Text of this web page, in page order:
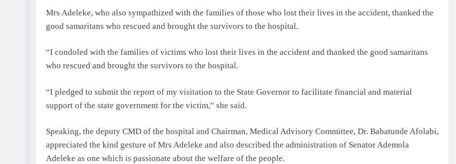
Mrs Adeleke, who also sympathized with the families of those who lost their lives in the accident, thanked the
good samaritans who rescued and brought the survivors to the hospital.
“I condoled with the families of victims who lost their lives in the accident and thanked the good samaritans
who rescued and brought the survivors to the hospital.
“I pledged to submit the report of my visitation to the State Governor to facilitate financial and material
support of the state government for the victim,” she said.
Speaking, the deputy CMD of the hospital and Chairman, Medical Advisory Committee, Dr. Babatunde Afolabi,
appreciated the kind gesture of Mrs Adeleke and also described the administration of Senator Ademola
Adeleke as one which is passionate about the welfare of the people.